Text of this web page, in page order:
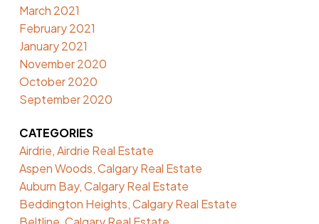
March 2021
February 2021
January 2021
November 2020
October 2020
September 2020
CATEGORIES
Airdrie, Airdrie Real Estate
Aspen Woods, Calgary Real Estate
Auburn Bay, Calgary Real Estate
Beddington Heights, Calgary Real Estate